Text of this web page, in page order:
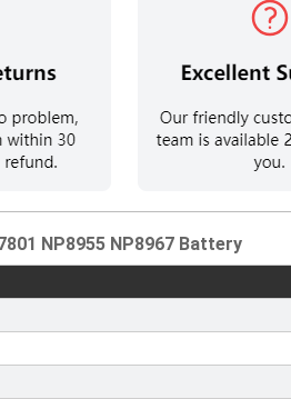
NP8955 NP8967 Battery